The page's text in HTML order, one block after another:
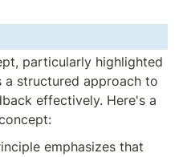
particularly highlighted
structured approach to
effectively. Here's a
emphasizes that